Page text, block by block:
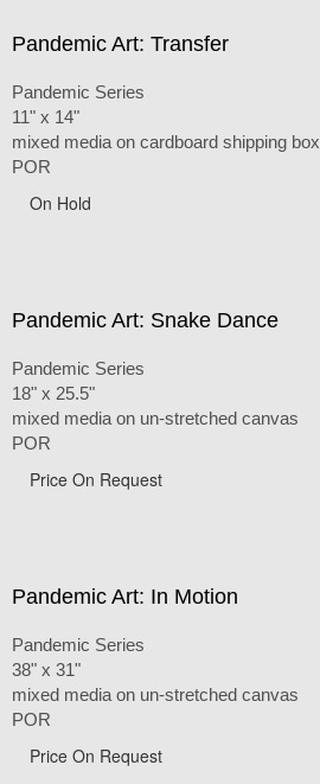
Pandemic Art: Transfer
Pandemic Series
11" x 14"
mixed media on cardboard shipping box
POR
On Hold
Pandemic Art: Snake Dance
Pandemic Series
18" x 25.5"
mixed media on un-stretched canvas
POR
Price On Request
Pandemic Art: In Motion
Pandemic Series
38" x 31"
mixed media on un-stretched canvas
POR
Price On Request